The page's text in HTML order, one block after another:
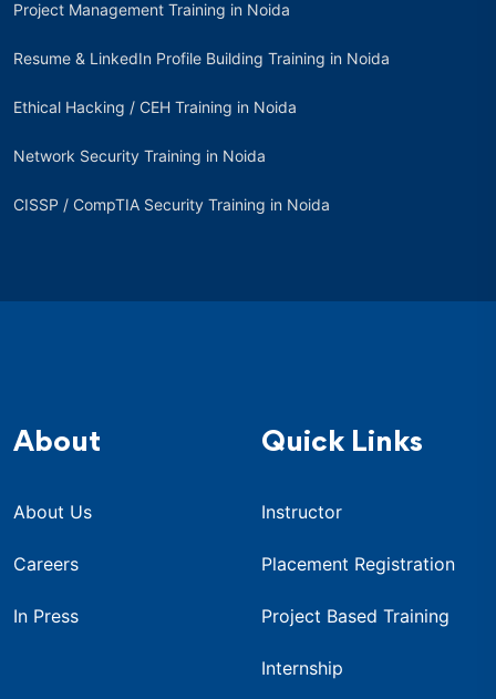
Project Management Training in Noida
Resume & LinkedIn Profile Building Training in Noida
Ethical Hacking / CEH Training in Noida
Network Security Training in Noida
CISSP / CompTIA Security Training in Noida
About
About Us
Careers
In Press
Quick Links
Instructor
Placement Registration
Project Based Training
Internship